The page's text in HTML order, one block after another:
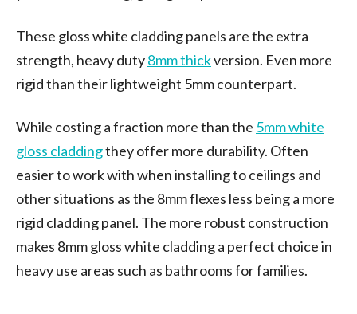
These gloss white cladding panels are the extra
strength, heavy duty8mm thickversion. Even more
rigid than their lightweight 5mm counterpart.
While costing a fraction more than the 5mm white
gloss claddingthey offer more durability. Often
easier to work with when installing to ceilings and
other situations as the 8mm flexes less being a more
rigid cladding panel. The more robust construction
makes 8mm gloss white cladding a perfect choice in
heavy use areas such as bathrooms for families.